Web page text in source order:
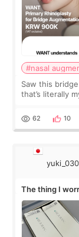
#nasal
Saw this
that’s literally
I started
62 10
The thing I